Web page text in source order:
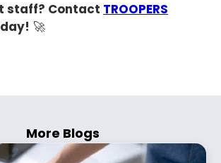
staff? Contact TROOPERS
🚀
More Blogs